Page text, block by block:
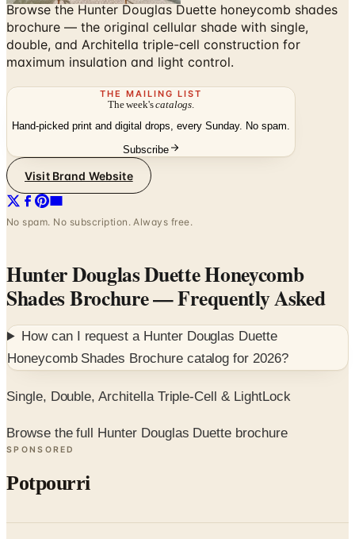
Browse the Hunter Douglas Duette honeycomb shades
brochure — the original cellular shade with single,
double, and Architella triple-cell construction for
maximum insulation and light control.
THE MAILING LIST
The week'scatalogs
Hand-picked print and digital drops, every Sunday. No spam.
Subscribe
Visit Brand Website
No spam. No subscription. Always free.
Hunter Douglas Duette Honeycomb
Shades Brochure— Frequently Asked
How can I request a Hunter Douglas Duette
Honeycomb Shades Brochurecatalog for2026?
Single, Double, Architella Triple-Cell & LightLock
Browse the full Hunter Douglas Duette brochure
SPONSORED
Potpourri